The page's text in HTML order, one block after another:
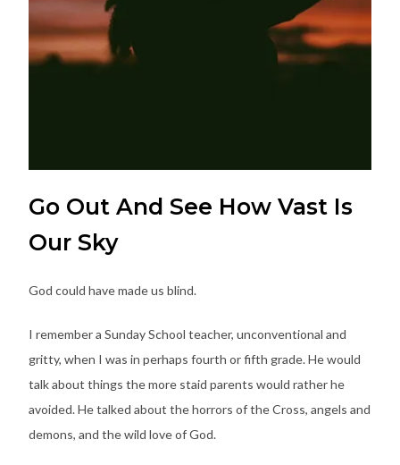
Go Out And See How Vast Is
Our Sky
God could have made us blind.
I remember a Sunday School teacher, unconventional and
gritty, when I was in perhaps fourth or fifth grade. He would
talk about things the more staid parents would rather he
avoided. He talked about the horrors of the Cross, angels and
demons, and the wild love of God.